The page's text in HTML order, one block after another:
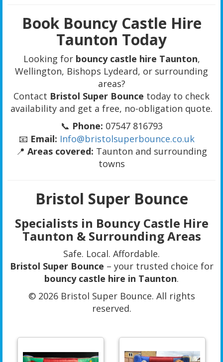
Book Bouncy Castle Hire
Taunton Today
Looking for bouncy castle hire Taunton,
Wellington, Bishops Lydeard, or surrounding
areas?
Contact Bristol Super Bounce today to check
availability and get a free, no-obligation quote.
📞 Phone: 07547 816793
📧 Email: Info@bristolsuperbounce.co.uk
📍 Areas covered: Taunton and surrounding
towns
Bristol Super Bounce
Specialists in Bouncy Castle Hire
Taunton & Surrounding Areas
Safe. Local. Affordable.
Bristol Super Bounce – your trusted choice for
bouncy castle hire in Taunton.
© 2026 Bristol Super Bounce. All rights
reserved.